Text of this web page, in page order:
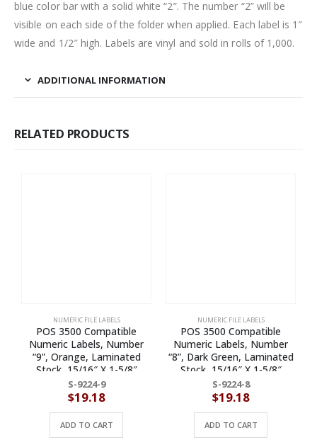
blue color bar with a solid white “2”. The number “2” will be
visible on each side of the folder when applied. Each label is 1″
wide and 1/2″ high. Labels are vinyl and sold in rolls of 1,000.
ADDITIONAL INFORMATION
RELATED PRODUCTS
NUMERIC FILE LABELS
POS 3500 Compatible
Numeric Labels, Number
“9”, Orange, Laminated
Stock, 15/16″ X 1-5/8″
Individual Numbers – Roll of
500
S-9224-9
$19.18
ADD TO CART
NUMERIC FILE LABELS
POS 3500 Compatible
Numeric Labels, Number
“8”, Dark Green, Laminated
Stock, 15/16″ X 1-5/8″
Individual Numbers – Roll of
500
S-9224-8
$19.18
ADD TO CART